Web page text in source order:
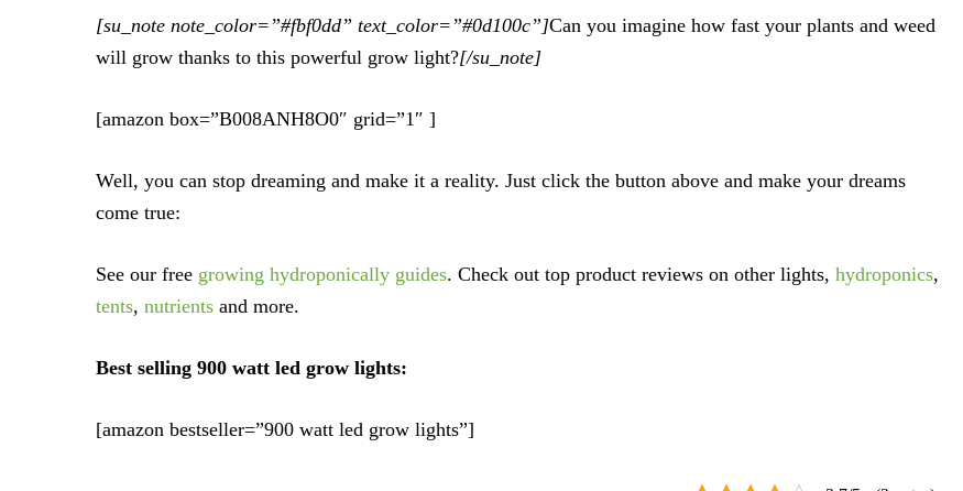
[su_note note_color=”#fbf0dd” text_color=”#0d100c”]Can you imagine how fast your plants and weed
will grow thanks to this powerful grow light?[/su_note]
[amazon box=”B008ANH8O0″ grid=”1″ ]
Well, you can stop dreaming and make it a reality. Just click the button above and make your dreams
come true:
See our free growing hydroponically guides. Check out top product reviews on other lights, hydroponics,
tents, nutrients and more.
Best selling 900 watt led grow lights:
[amazon bestseller=”900 watt led grow lights”]